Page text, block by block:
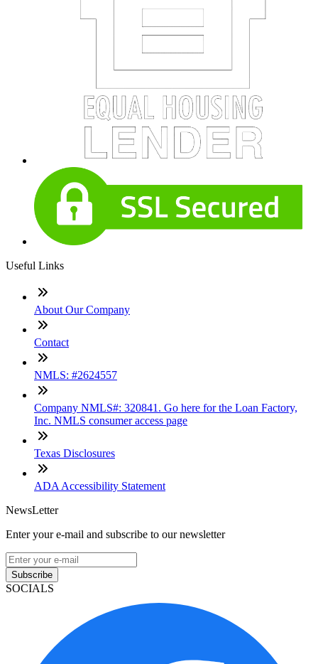
Useful Links
About Our Company
Contact
NMLS: #2624557
Company NMLS#: 320841. Go here for the Loan Factory,
Inc. NMLS consumer access page
Texas Disclosures
ADA Accessibility Statement
NewsLetter
Enter your e-mail and subscribe to our newsletter
Subscribe
SOCIALS